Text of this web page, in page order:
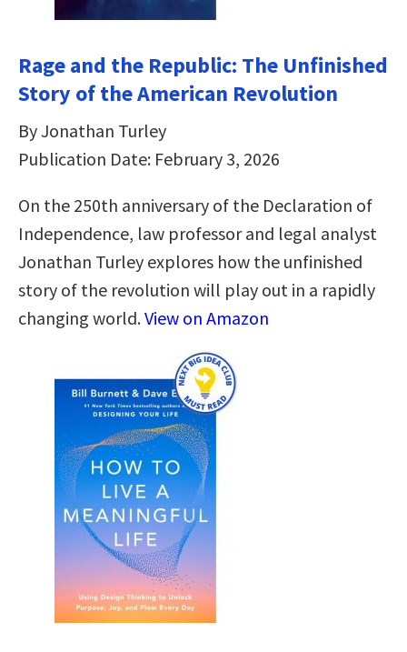
Rage and the Republic: The Unfinished
Story of the American Revolution
By Jonathan Turley
Publication Date: February 3, 2026
On the 250th anniversary of the Declaration of
Independence, law professor and legal analyst
Jonathan Turley explores how the unfinished
story of the revolution will play out in a rapidly
changing world.View on Amazon